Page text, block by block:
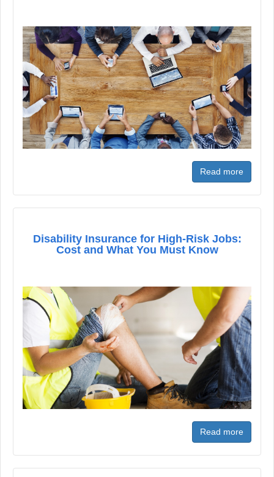
Read more
Disability Insurance for High-Risk Jobs:
Cost and What You Must Know
Read more